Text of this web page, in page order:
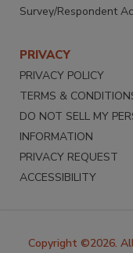
Survey/Respondent
PRIVACY
PRIVACY POLICY
TERMS &
DO NOT SELL MY
INFORMATION
PRIVACY REQUEST
ACCESSIBILITY
Copyright ©2026.